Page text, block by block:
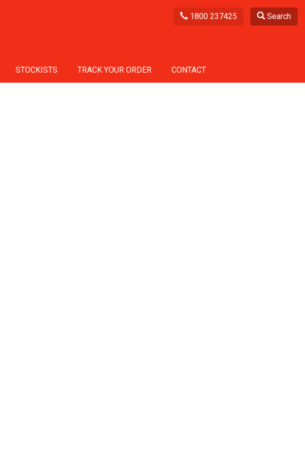
1800 237425 Search
STOCKISTS TRACK YOUR ORDER CONTACT